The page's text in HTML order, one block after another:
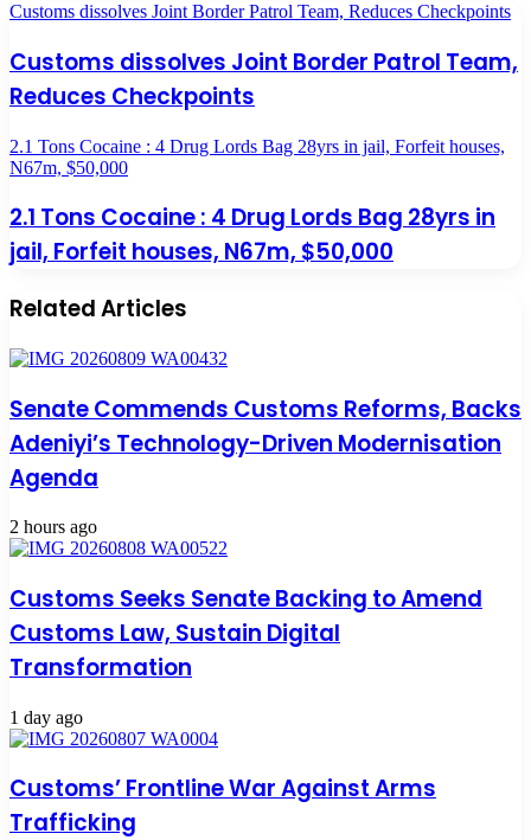
Customs dissolves Joint Border Patrol Team, Reduces Checkpoints
Customs dissolves Joint Border Patrol Team,
Reduces Checkpoints
2.1 Tons Cocaine : 4 Drug Lords Bag 28yrs in jail, Forfeit houses,
N67m, $50,000
2.1 Tons Cocaine : 4 Drug Lords Bag 28yrs in
jail, Forfeit houses, N67m, $50,000
Related Articles
Senate Commends Customs Reforms, Backs
Adeniyi’s Technology-Driven Modernisation
Agenda
2 hours ago
Customs Seeks Senate Backing to Amend
Customs Law, Sustain Digital
Transformation
1 day ago
Customs’ Frontline War Against Arms
Trafficking